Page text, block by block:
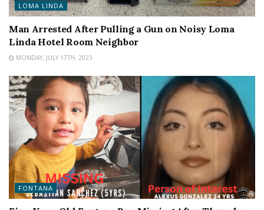
LOMA LINDA
Man Arrested After Pulling a Gun on Noisy Loma
Linda Hotel Room Neighbor
MONDAY, JULY 17TH, 2023
FONTANA